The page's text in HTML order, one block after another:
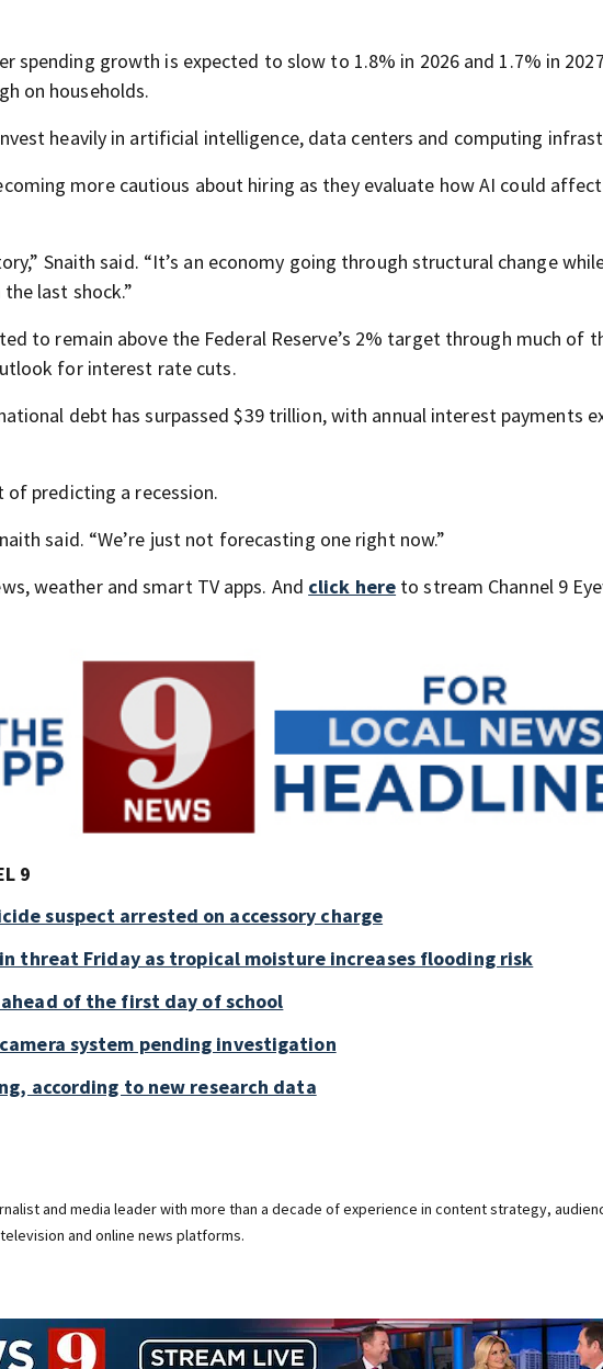
spending growth is expected to slow to 1.8% in 2026 and 1.7% in
on households.
heavily in artificial intelligence, data centers and computing
more cautious about hiring as they evaluate how AI could
Snaith said. “It’s an economy going through structural change
last shock.”
to remain above the Federal Reserve’s 2% target through much of
for interest rate cuts.
debt has surpassed $39 trillion, with annual interest payments
predicting a recession.
said. “We’re just not forecasting one right now.”
weather and smart TV apps. And click here to stream Channel 9
9
suspect arrested on accessory charge
threat Friday as tropical moisture increases flooding risk
of the first day of school
system pending investigation
according to new research data
and media leader with more than a decade of experience in content strategy,
and online news platforms.